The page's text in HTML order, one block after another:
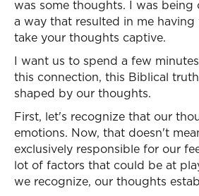
was some thoughts. I was being
a way that resulted in me having
take your thoughts captive.
I want us to spend a few
this connection, this Biblical
shaped by our thoughts.
First, let's recognize that our
emotions. Now, that doesn't
exclusively responsible for our
lot of factors that could be at
we recognize, our thoughts